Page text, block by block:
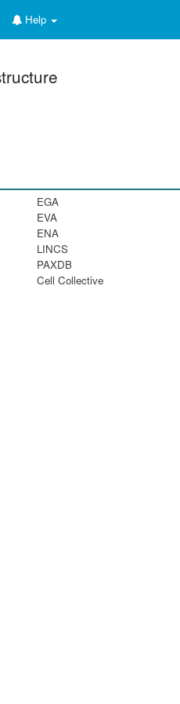
Help
EGA
EVA
ENA
LINCS
PAXDB
Cell Collective